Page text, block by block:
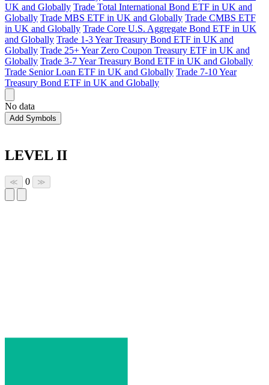
UK and Globally Trade Total International Bond ETF in UK and
Globally Trade MBS ETF in UK and Globally Trade CMBS ETF
in UK and Globally Trade Core U.S. Aggregate Bond ETF in UK
and Globally Trade 1-3 Year Treasury Bond ETF in UK and
Globally Trade 25+ Year Zero Coupon Treasury ETF in UK and
Globally Trade 3-7 Year Treasury Bond ETF in UK and Globally
Trade Senior Loan ETF in UK and Globally Trade 7-10 Year
Treasury Bond ETF in UK and Globally
No data
Add Symbols
LEVEL II
≪ 0 ≫